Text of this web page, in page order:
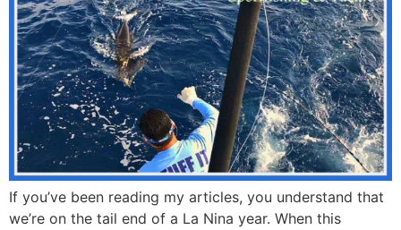
If you’ve been reading my articles, you understand that
we’re on the tail end of a La Nina year. When this